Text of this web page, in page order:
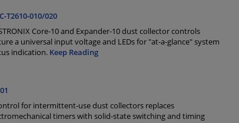
T2610-010/020
Core-10 and Expander-10 dust collector controls
a universal input voltage and LEDs for "at-a-glance" system
indication. Keep Reading
for intermittent-use dust collectors replaces
timers with solid-state switching and timing